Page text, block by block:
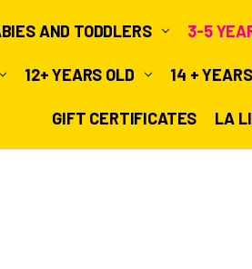
AND TODDLERS 3-5
12+ YEARS OLD 14 +
GIFT CERTIFICATES LA